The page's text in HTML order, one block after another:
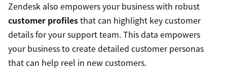
Zendesk also empowers your business with robust
customer profilesthat can highlight key customer
details for your support team. This data empowers
your business to create detailed customer personas
that can help reel in new customers.